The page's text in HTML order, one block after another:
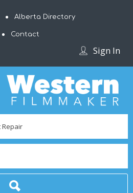
Alberta Directory
Contact
Sign In